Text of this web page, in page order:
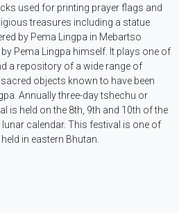
used for printing prayer flags and
treasures including a statue
by Pema Lingpa in Mebartso
Pema Lingpa himself. It plays one of
a repository of a wide range of
objects known to have been
Annually three-day tshechu or
is held on the 8th, 9th and 10th of the
calendar. This festival is one of
in eastern Bhutan.